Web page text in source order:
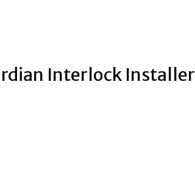
Interlock Installer